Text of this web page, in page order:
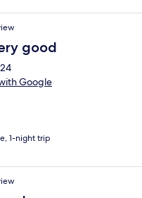
rate was attractive.
good
Google
1-night trip